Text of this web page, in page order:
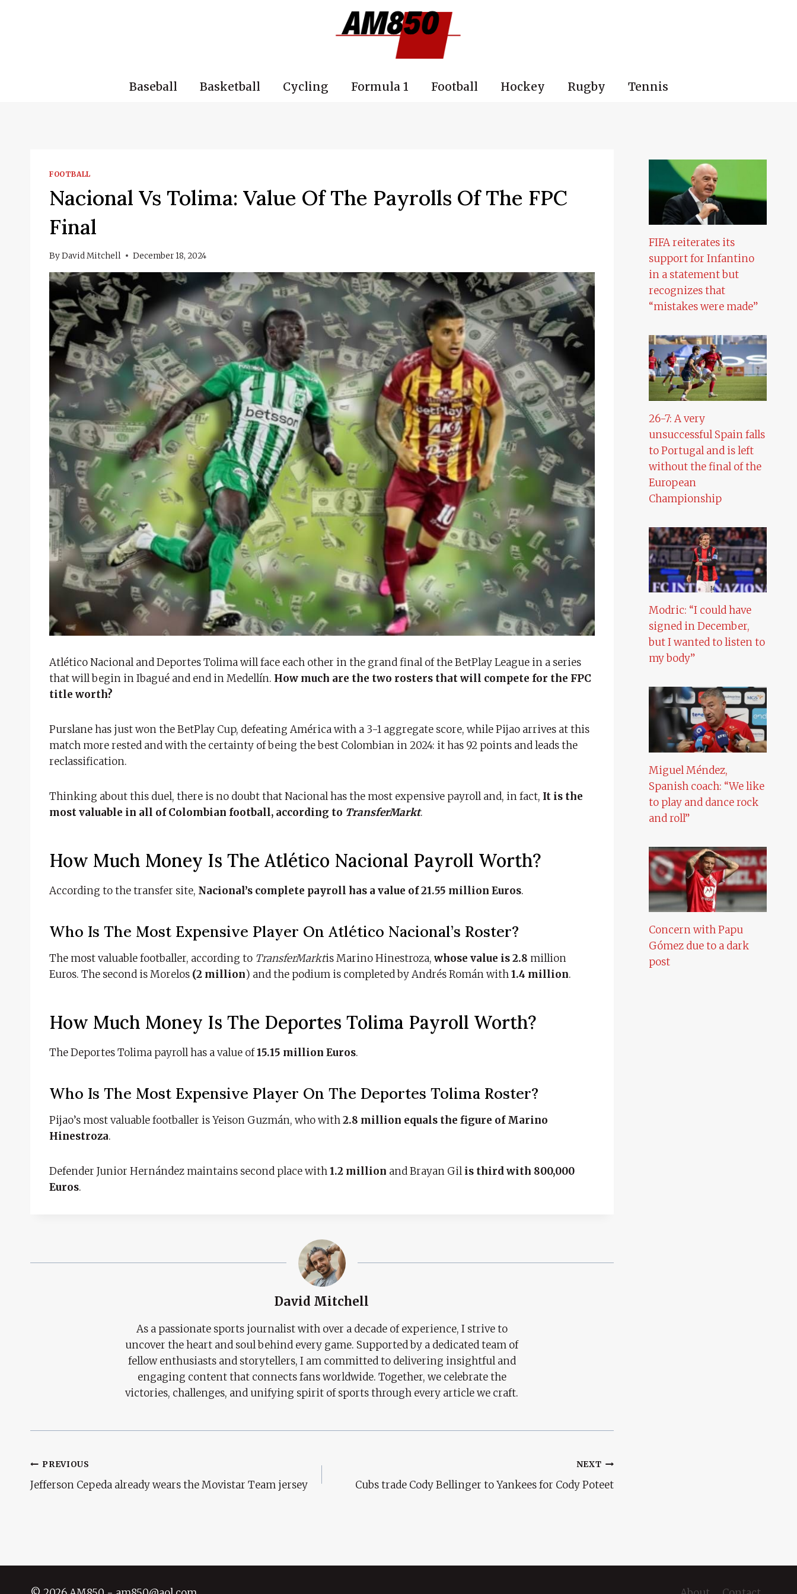
Baseball Basketball Cycling Formula 1 Football Hockey Rugby Tennis
FOOTBALL
Nacional Vs Tolima: Value Of The Payrolls Of The FPC
Final
ByDavid Mitchell December 18, 2024
Atlético Nacional and Deportes Tolima will face each other in the grand final of the BetPlay League in a series
that will begin in Ibagué and end in Medellín. How much are the two rosters that will compete for the FPC
title worth?
Purslane has just won the BetPlay Cup, defeating América with a 3-1 aggregate score, while Pijao arrives at this
match more rested and with the certainty of being the best Colombian in 2024: it has 92 points and leads the
reclassification.
Thinking about this duel, there is no doubt that Nacional has the most expensive payroll and, in fact, It is the
most valuable in all of Colombian football, according to TransferMarkt.
How Much Money Is The Atlético Nacional Payroll Worth?
According to the transfer site, Nacional’s complete payroll has a value of 21.55 million Euros.
Who Is The Most Expensive Player On Atlético Nacional’s Roster?
The most valuable footballer, according to TransferMarktis Marino Hinestroza, whose value is 2.8 million
Euros. The second is Morelos (2 million) and the podium is completed by Andrés Román with1.4 million.
How Much Money Is The Deportes Tolima Payroll Worth?
The Deportes Tolima payroll has a value of15.15 million Euros.
Who Is The Most Expensive Player On The Deportes Tolima Roster?
Pijao’s most valuable footballer is Yeison Guzmán, who with2.8 million equals the figure of Marino
Hinestroza.
Defender Junior Hernández maintains second place with1.2 million and Brayan Gilis third with 800,000
Euros.
David Mitchell
As a passionate sports journalist with over a decade of experience, I strive to
uncover the heart and soul behind every game. Supported by a dedicated team of
fellow enthusiasts and storytellers, I am committed to delivering insightful and
engaging content that connects fans worldwide. Together, we celebrate the
victories, challenges, and unifying spirit of sports through every article we craft.
Post
Navigation
PREVIOUS
Jefferson Cepeda already wears the Movistar Team jersey
NEXT
Cubs trade Cody Bellinger to Yankees for Cody Poteet
FIFA reiterates its
support for Infantino
in a statement but
recognizes that
“mistakes were made”
26-7: A very
unsuccessful Spain falls
to Portugal and is left
without the final of the
European
Championship
Modric: “I could have
signed in December,
but I wanted to listen to
my body”
Miguel Méndez,
Spanish coach: “We like
to play and dance rock
and roll”
Concern with Papu
Gómez due to a dark
post